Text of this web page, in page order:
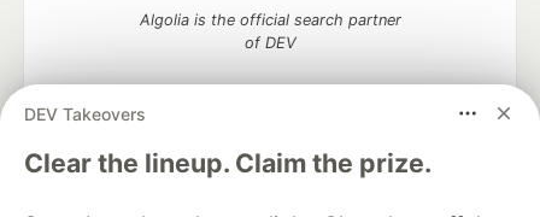
DEV Takeovers
Clear the lineup. Claim the prize.
Algolia is the official search partner
of DEV
DEV Community— A space to discuss and keep up software
development and manage your software career